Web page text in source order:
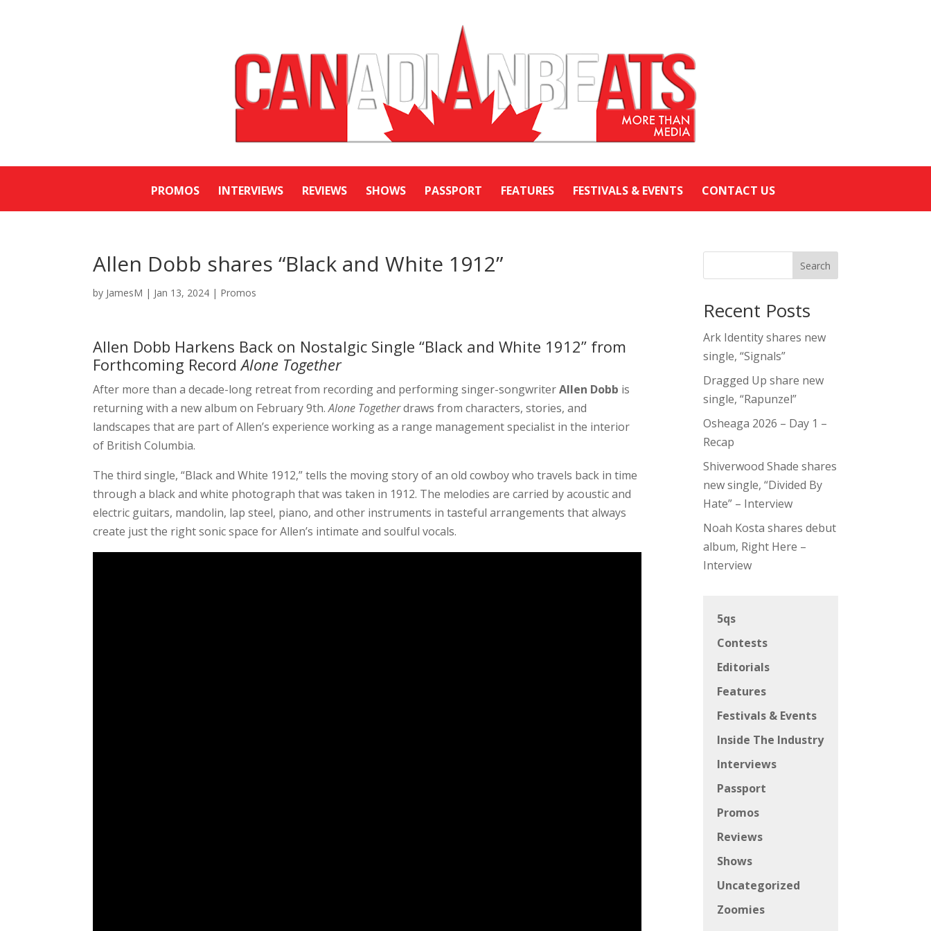
PROMOS INTERVIEWS REVIEWS SHOWS PASSPORT FEATURES FESTIVALS & EVENTS CONTACT US
Allen Dobb shares “Black and White 1912”
by JamesM | Jan 13, 2024 | Promos
Allen Dobb Harkens Back on Nostalgic Single “Black and White 1912” from
Forthcoming RecordAlone Together
After more than a decade-long retreat from recording and performing singer-songwriterAllen Dobb is
returning with a new album on February 9th.Alone Togetherdraws from characters, stories, and
landscapes that are part of Allen’s experience working as a range management specialist in the interior
of British Columbia.
The third single, “Black and White 1912,” tells the moving story of an old cowboy who travels back in time
through a black and white photograph that was taken in 1912. The melodies are carried by acoustic and
electric guitars, mandolin, lap steel, piano, and other instruments in tasteful arrangements that always
create just the right sonic space for Allen’s intimate and soulful vocals.
Search
Recent Posts
Ark Identity shares new
single, “Signals”
Dragged Up share new
single, “Rapunzel”
Osheaga 2026 – Day 1 –
Recap
Shiverwood Shade shares
new single, “Divided By
Hate” – Interview
Noah Kosta shares debut
album, Right Here –
Interview
5qs
Contests
Editorials
Features
Festivals & Events
Inside The Industry
Interviews
Passport
Promos
Reviews
Shows
Uncategorized
Zoomies